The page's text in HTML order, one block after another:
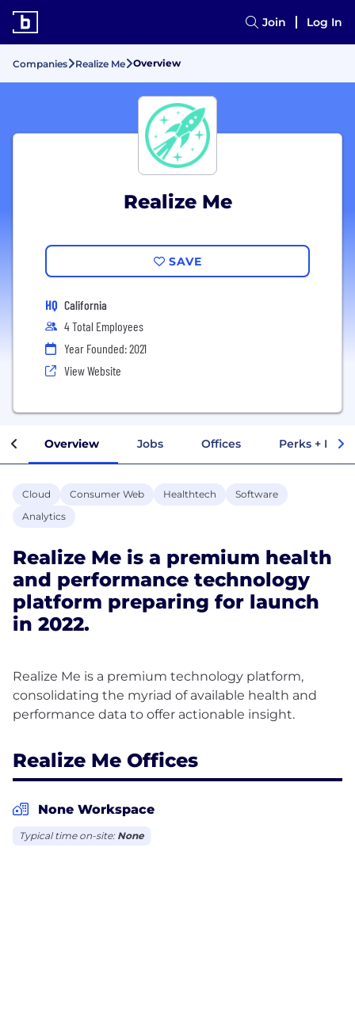
Join Log In
Companies Realize Me Overview
Realize Me
SAVE
HQ California
4 Total Employees
Year Founded: 2021
View Website
Overview Jobs Offices Perks +
Cloud Consumer Web Healthtech
Software
Analytics
Realize Me is a premium health
and performance technology
platform preparing for launch
in 2022.
Realize Me is a premium technology platform,
consolidating the myriad of available health and
Realize Me Offices
None Workspace
Typical time on-site: None